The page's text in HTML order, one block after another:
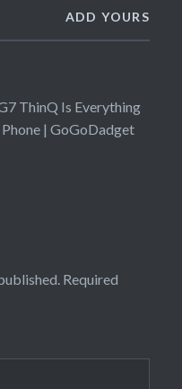
ADD YOURS
ThinQ Is Everything
| GoGoDadget
Required